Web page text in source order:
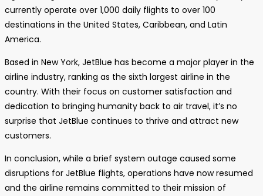
currently operate over 1,000 daily flights to over 100
destinations in the United States, Caribbean, and Latin
America.
Based in New York, JetBlue has become a major player in the
airline industry, ranking as the sixth largest airline in the
country. With their focus on customer satisfaction and
dedication to bringing humanity back to air travel, it’s no
surprise that JetBlue continues to thrive and attract new
customers.
In conclusion, while a brief system outage caused some
disruptions for JetBlue flights, operations have now resumed
and the airline remains committed to their mission of